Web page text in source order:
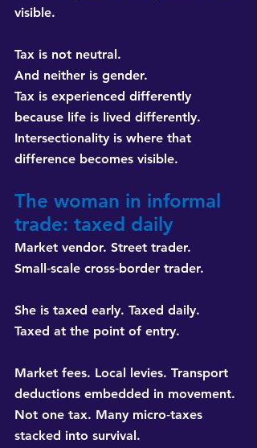
visible.
Tax is not neutral.
And neither is gender.
Tax is experienced differently
because life is lived differently.
Intersectionality is where that
difference becomes visible.
The woman in informal
trade: taxed daily
Market vendor. Street trader.
Small‑scale cross‑border trader.
She is taxed early. Taxed daily.
Taxed at the point of entry.
Market fees. Local levies. Transport
deductions embedded in movement.
Not one tax. Many micro‑taxes
stacked into survival.